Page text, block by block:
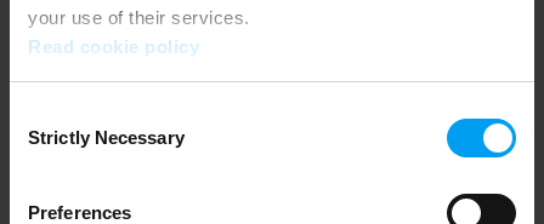
your use of their services.
Read cookie policy
Selection
Strictly Necessary
Preferences
Application error: a client-side exception has occurred (see the